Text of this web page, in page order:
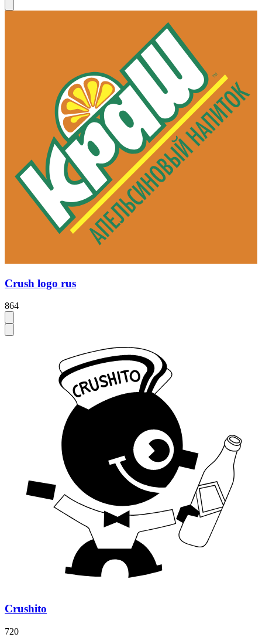
Crush logo rus
864
Crushito
720